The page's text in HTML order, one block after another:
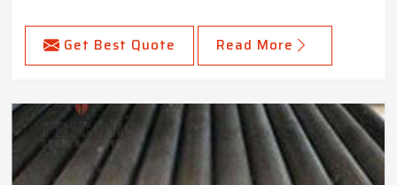
Get Best Quote Read More